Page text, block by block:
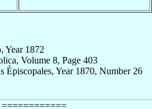
Year 1872
Volume 8, Page 403
Épiscopales, Year 1870, Number 26